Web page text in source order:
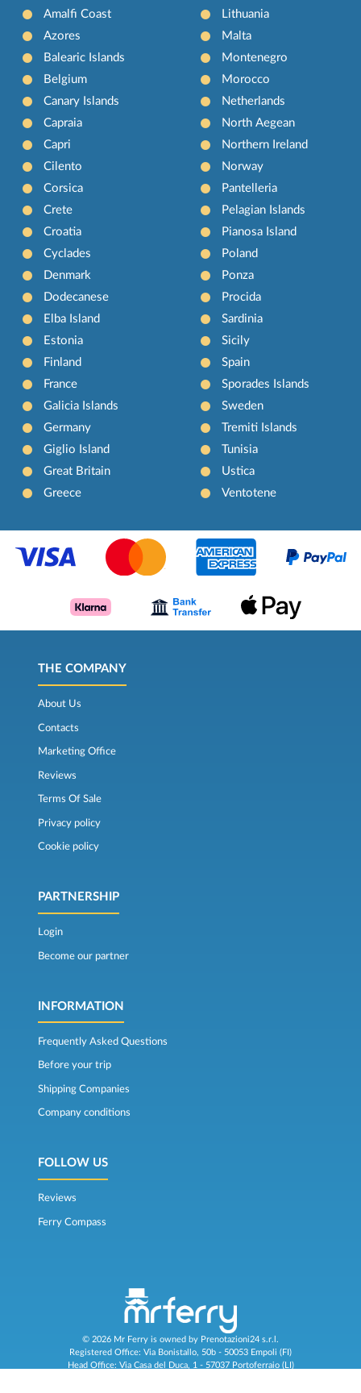
Amalfi Coast
Azores
Balearic Islands
Belgium
Canary Islands
Capraia
Capri
Cilento
Corsica
Crete
Croatia
Cyclades
Denmark
Dodecanese
Elba Island
Estonia
Finland
France
Galicia Islands
Germany
Giglio Island
Great Britain
Greece
Lithuania
Malta
Montenegro
Morocco
Netherlands
North Aegean
Northern Ireland
Norway
Pantelleria
Pelagian Islands
Pianosa Island
Poland
Ponza
Procida
Sardinia
Sicily
Spain
Sporades Islands
Sweden
Tremiti Islands
Tunisia
Ustica
Ventotene
THE COMPANY
About Us
Contacts
Marketing Office
Reviews
Terms Of Sale
Privacy policy
Cookie policy
PARTNERSHIP
Login
Become our partner
INFORMATION
Frequently Asked Questions
Before your trip
Shipping Companies
Company conditions
FOLLOW US
Reviews
Ferry Compass
© 2026 Mr Ferry is owned by Prenotazioni24 s.r.l.
Registered Office: Via Bonistallo, 50b - 50053 Empoli (FI)
Head Office: Via Casa del Duca, 1 - 57037 Portoferraio (LI)